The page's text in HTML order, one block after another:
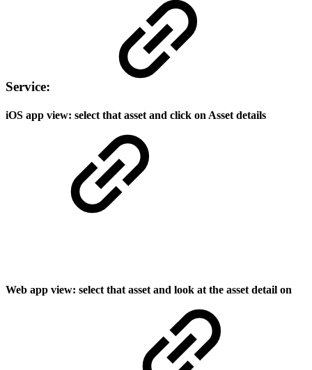
Service:
iOS app view: select that asset and click on Asset details
Web app view: select that asset and look at the asset detail on